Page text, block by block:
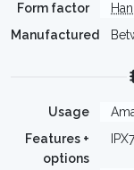
Form factor
Manufactured
Usage
Features +
options